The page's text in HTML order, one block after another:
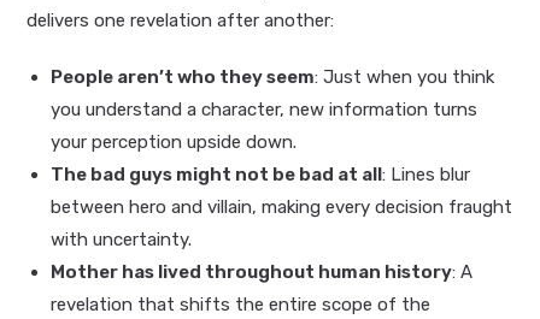
delivers one revelation after another:
People aren’t who they seem: Just when you think
you understand a character, new information turns
your perception upside down.
The bad guys might not be bad at all: Lines blur
between hero and villain, making every decision fraught
with uncertainty.
Mother has lived throughout human history: A
revelation that shifts the entire scope of the